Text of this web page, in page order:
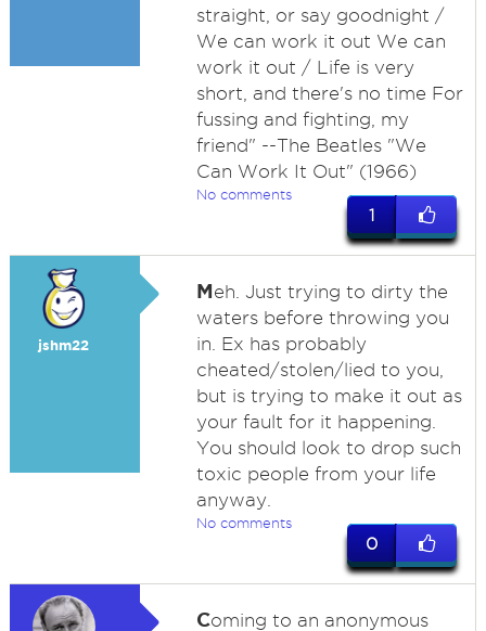
straight, or say goodnight /
We can work it out We can
work it out / Life is very
short, and there's no time For
fussing and fighting, my
friend" --The Beatles "We
Can Work It Out" (1966)
No comments
1
jshm22
Meh. Just trying to dirty the
waters before throwing you
in. Ex has probably
cheated/stolen/lied to you,
but is trying to make it out as
your fault for it happening.
You should look to drop such
toxic people from your life
anyway.
No comments
0
Coming to an anonymous